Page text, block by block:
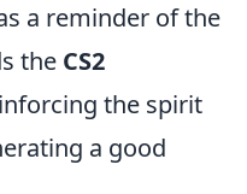
a reminder of the
the CS2
the spirit
a good